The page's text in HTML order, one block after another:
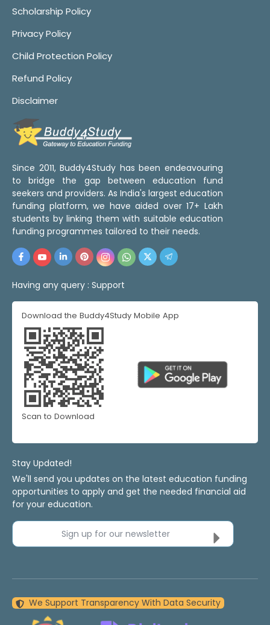
Scholarship Policy
Privacy Policy
Child Protection Policy
Refund Policy
Disclaimer
Since 2011, Buddy4Study has been endeavouring
to bridge the gap between education fund
seekers and providers. As India's largest education
funding platform, we have aided over 17+ Lakh
students by linking them with suitable education
funding programmes tailored to their needs.
Having any query : Support
Download the Buddy4Study Mobile App
Scan to Download
Stay Updated!
We'll send you updates on the latest education funding
opportunities to apply and get the needed financial aid
for your education.
Sign up for our newsletter
We Support Transparency With Data Security